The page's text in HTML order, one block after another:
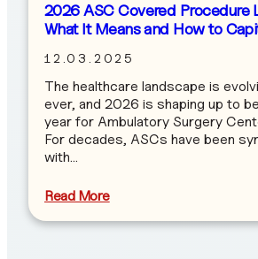
2026 ASC Covered Procedure
What It Means and How to
12.03.2025
The healthcare landscape is
ever, and 2026 is shaping up to
year for Ambulatory Surgery
For decades, ASCs have been
with…
Read More